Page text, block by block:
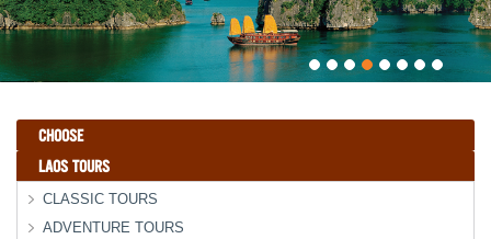
CHOOSE
LAOS TOURS
CLASSIC TOURS
ADVENTURE TOURS